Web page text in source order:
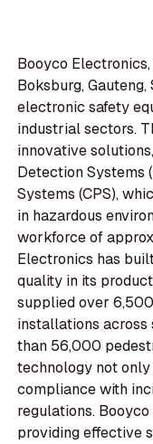
Booyco
Boksburg,
electronic safety
industrial sectors.
innovative
Detection Systems
Systems (CPS),
in hazardous
workforce of
Electronics has
quality in its
supplied over
installations across
than 56,000
technology not
compliance with
regulations.
providing effective